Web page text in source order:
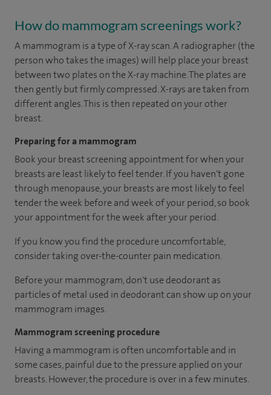
How do mammogram screenings work?
A mammogram is a type of X-ray scan. A radiographer (the
person who takes the images) will help place your breast
between two plates on the X-ray machine. The plates are
then gently but firmly compressed. X-rays are taken from
different angles. This is then repeated on your other
breast.
Preparing for a mammogram
Book your breast screening appointment for when your
breasts are least likely to feel tender. If you haven't gone
through menopause, your breasts are most likely to feel
tender the week before and week of your period, so book
your appointment for the week after your period.
If you know you find the procedure uncomfortable,
consider taking over-the-counter pain medication.
Before your mammogram, don't use deodorant as
particles of metal used in deodorant can show up on your
mammogram images.
Mammogram screening procedure
Having a mammogram is often uncomfortable and in
some cases, painful due to the pressure applied on your
breasts. However, the procedure is over in a few minutes.